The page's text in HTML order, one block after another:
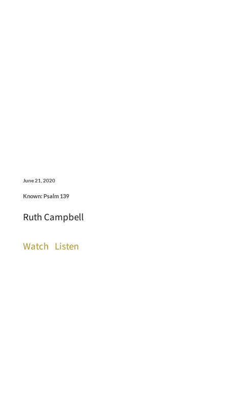
June 21, 2020
Known: Psalm 139
Ruth Campbell
Watch Listen